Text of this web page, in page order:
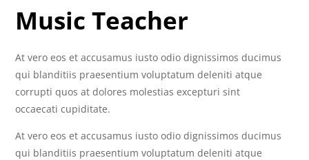
Music Teacher
At vero eos et accusamus iusto odio dignissimos ducimus
qui blanditiis praesentium voluptatum deleniti atque
corrupti quos at dolores molestias excepturi sint
occaecati cupiditate.
At vero eos et accusamus iusto odio dignissimos ducimus
qui blanditiis praesentium voluptatum deleniti atque